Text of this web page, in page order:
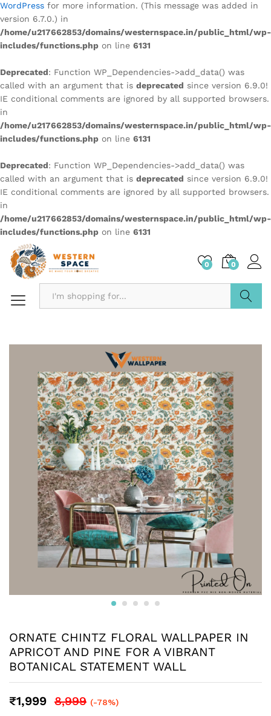
WordPress for more information. (This message was added in
version 6.7.0.) in
/home/u217662853/domains/westernspace.in/public_html/wp-
includes/functions.php on line 6131
Deprecated: Function WP_Dependencies->add_data() was
called with an argument that is deprecated since version 6.9.0!
IE conditional comments are ignored by all supported browsers.
in
/home/u217662853/domains/westernspace.in/public_html/wp-
includes/functions.php on line 6131
Deprecated: Function WP_Dependencies->add_data() was
called with an argument that is deprecated since version 6.9.0!
IE conditional comments are ignored by all supported browsers.
in
/home/u217662853/domains/westernspace.in/public_html/wp-
includes/functions.php on line 6131
0 0
ORNATE CHINTZ FLORAL WALLPAPER IN
APRICOT AND PINE FOR A VIBRANT
BOTANICAL STATEMENT WALL
₹1,999 8,999 (-78%)